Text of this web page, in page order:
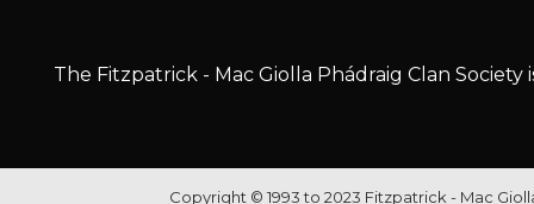
The Fitzpatrick - Mac Giolla Phádraig Clan
Copyright © 1993 to 2023 Fitzpatrick - Mac